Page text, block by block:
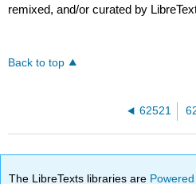
remixed, and/or curated by
Back to top
62521
The LibreTexts libraries are